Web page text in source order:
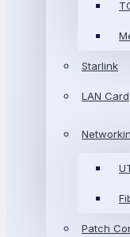
Starlink
LAN Card
Patch